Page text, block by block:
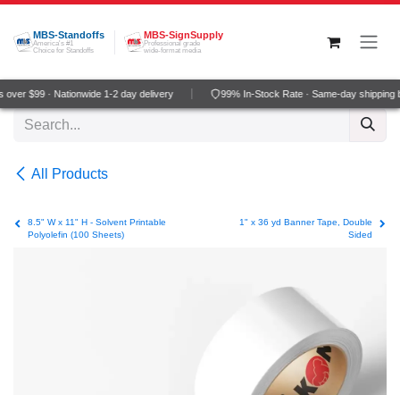
Skip to Content
MBS-Standoffs
America's #1
Choice for Standoffs
MBS-SignSupply
Professional grade
wide-format media
$99 · Nationwide 1-2 day delivery 99% In-Stock Rate · Same-day shipping
All Products
8.5" W x 11" H - Solvent Printable
Polyolefin (100 Sheets)
1" x 36 yd Banner Tape, Double
Sided